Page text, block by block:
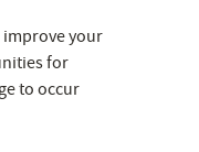
improve your
for
to occur